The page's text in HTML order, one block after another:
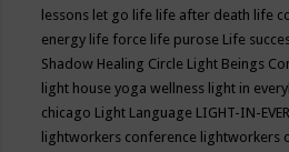
lessons let go life life after death life
energy life force life purose Life
Shadow Healing Circle Light Beings
light house yoga wellness light in
chicago Light Language LIGHT-IN-
lightworkers conference lightworkers